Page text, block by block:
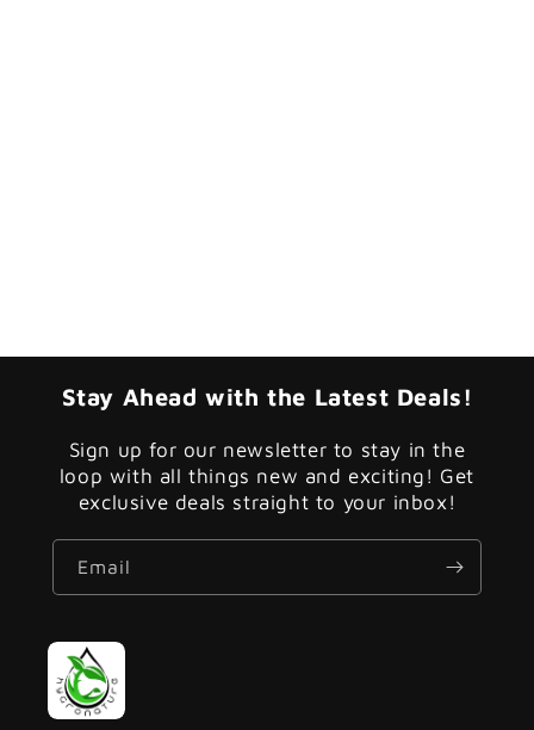
Stay Ahead with the Latest Deals!
Sign up for our newsletter to stay in the
loop with all things new and exciting! Get
exclusive deals straight to your inbox!
Email